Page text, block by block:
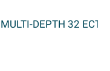
DEPTH 32 ECT